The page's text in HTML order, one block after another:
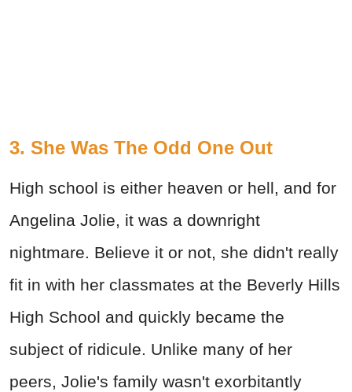
3. She Was The Odd One Out
High school is either heaven or hell, and for
Angelina Jolie, it was a downright
nightmare. Believe it or not, she didn't really
fit in with her classmates at the Beverly Hills
High School and quickly became the
subject of ridicule. Unlike many of her
peers, Jolie's family wasn't exorbitantly